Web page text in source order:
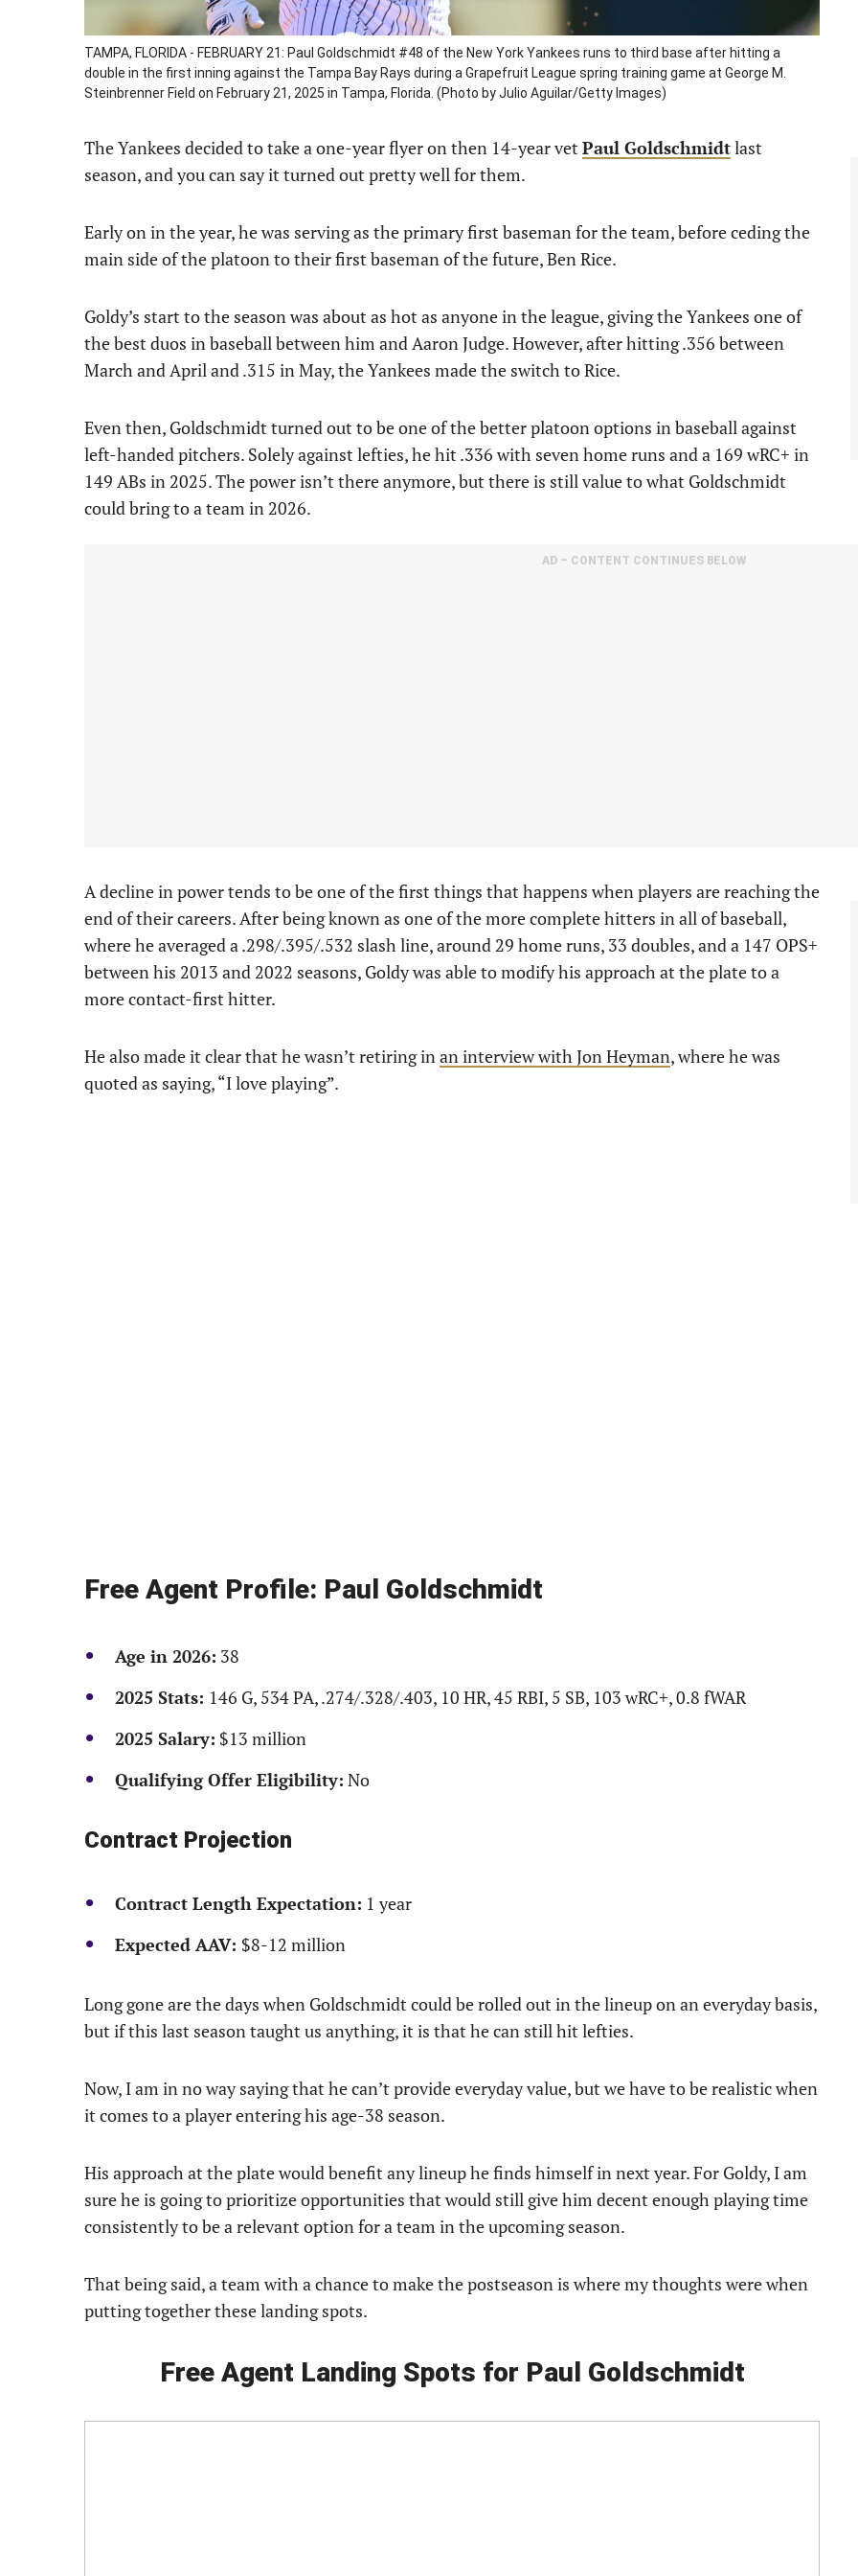
TAMPA, FLORIDA - FEBRUARY 21: Paul Goldschmidt #48 of the New York Yankees runs to third base after hitting a
double in the first inning against the Tampa Bay Rays during a Grapefruit League spring training game at George M.
Steinbrenner Field on February 21, 2025 in Tampa, Florida. (Photo by Julio Aguilar/Getty Images)
The Yankees decided to take a one-year flyer on then 14-year vet Paul Goldschmidtlast
season, and you can say it turned out pretty well for them.
Early on in the year, he was serving as the primary first baseman for the team, before ceding the
main side of the platoon to their first baseman of the future, Ben Rice.
Goldy’s start to the season was about as hot as anyone in the league, giving the Yankees one of
the best duos in baseball between him and Aaron Judge. However, after hitting .356 between
March and April and .315 in May, the Yankees made the switch to Rice.
Even then, Goldschmidt turned out to be one of the better platoon options in baseball against
left-handed pitchers. Solely against lefties, he hit .336 with seven home runs and a 169 wRC+ in
149 ABs in 2025. The power isn’t there anymore, but there is still value to what Goldschmidt
could bring to a team in 2026.
AD – CONTENT CONTINUES BELOW
A decline in power tends to be one of the first things that happens when players are reaching the
end of their careers. After being known as one of the more complete hitters in all of baseball,
where he averaged a .298/.395/.532 slash line, around 29 home runs, 33 doubles, and a 147 OPS+
between his 2013 and 2022 seasons, Goldy was able to modify his approach at the plate to a
more contact-first hitter.
He also made it clear that he wasn’t retiring inan interview with Jon Heyman, where he was
quoted as saying, “I love playing”.
Free Agent Profile: Paul Goldschmidt
Age in 2026: 38
2025 Stats: 146 G, 534 PA, .274/.328/.403, 10 HR, 45 RBI, 5 SB, 103 wRC+, 0.8 fWAR
2025 Salary: $13 million
Qualifying Offer Eligibility: No
Contract Projection
Contract Length Expectation: 1 year
Expected AAV: $8-12 million
Long gone are the days when Goldschmidt could be rolled out in the lineup on an everyday basis,
but if this last season taught us anything, it is that he can still hit lefties.
Now, I am in no way saying that he can’t provide everyday value, but we have to be realistic when
it comes to a player entering his age-38 season.
His approach at the plate would benefit any lineup he finds himself in next year. For Goldy, I am
sure he is going to prioritize opportunities that would still give him decent enough playing time
consistently to be a relevant option for a team in the upcoming season.
That being said, a team with a chance to make the postseason is where my thoughts were when
putting together these landing spots.
Free Agent Landing Spots for Paul Goldschmidt